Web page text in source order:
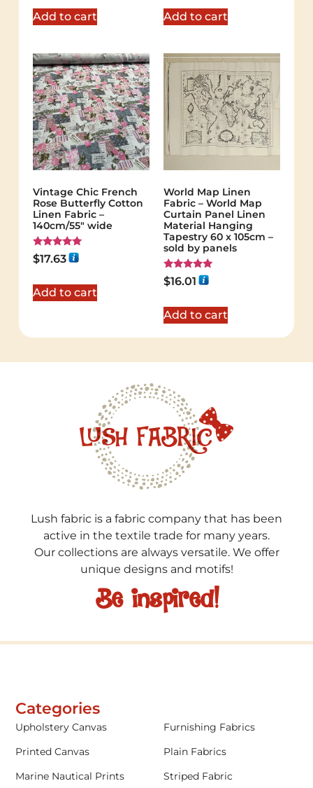
Add to cart Add to cart
Vintage Chic French
Rose Butterfly Cotton
Linen Fabric –
140cm/55" wide
Rated
5.00
$17.63
Add to cart
World Map Linen
Fabric – World Map
Curtain Panel Linen
Material Hanging
Tapestry 60 x 105cm –
sold by panels
Rated
5.00
$16.01
Add to cart
Lush fabric is a fabric company that has been
active in the textile trade for many years.
Our collections are always versatile. We offer
unique designs and motifs!
Be inspired!
Categories
Upholstery Canvas
Furnishing Fabrics
Printed Canvas
Plain Fabrics
Marine Nautical Prints
Striped Fabric